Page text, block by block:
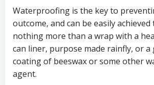
Waterproofing is the key to
outcome, and can be easily
nothing more than a wrap with a
can liner, purpose made rainfly, or a
coating of beeswax or some other
agent.